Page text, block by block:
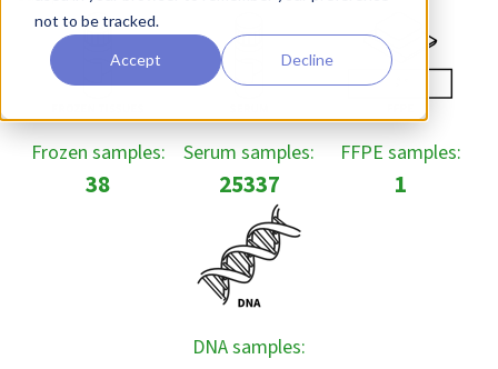
not to be tracked.
Accept Decline
Frozen samples:
38
Serum samples:
25337
FFPE samples:
1
DNA samples: